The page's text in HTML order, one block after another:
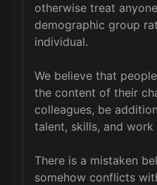
otherwise treat
demographic group
individual.
We believe that
the content of their
colleagues, be
talent, skills, and work
There is a mistaken
somehow conflicts